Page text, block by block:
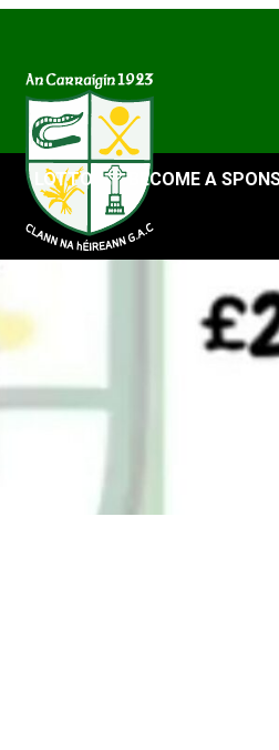
LOTTO BECOME A